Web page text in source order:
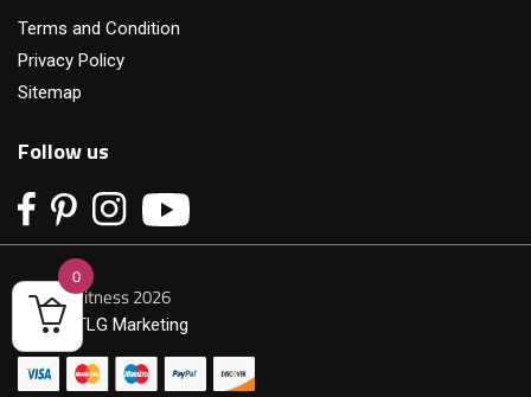
Terms and Condition
Privacy Policy
Sitemap
Follow us
© Primofitness 2026
Built by
TLG Marketing
0